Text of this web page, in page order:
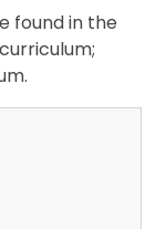
found in the